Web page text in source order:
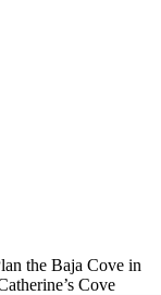
the Baja Cove in
Cove